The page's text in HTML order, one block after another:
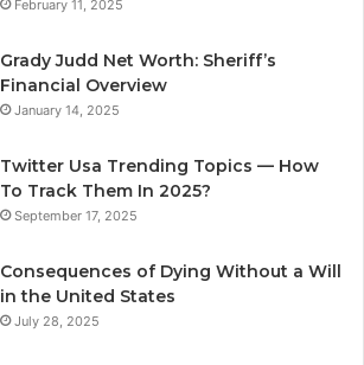
February 11, 2025
Grady Judd Net Worth: Sheriff’s
Financial Overview
January 14, 2025
Twitter Usa Trending Topics — How
To Track Them In 2025?
September 17, 2025
Consequences of Dying Without a Will
in the United States
July 28, 2025